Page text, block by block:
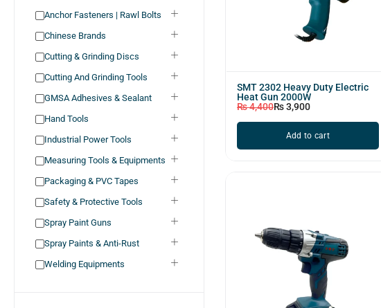
Anchor Fasteners | Rawl Bolts
Chinese Brands
Cutting & Grinding Discs
Cutting And Grinding Tools
GMSA Adhesives & Sealant
Hand Tools
Industrial Power Tools
Measuring Tools & Equipments
Packaging & PVC Tapes
Safety & Protective Tools
Spray Paint Guns
Spray Paints & Anti-Rust
Welding Equipments
SMT 2302 Heavy Duty Electric
Heat Gun 2000W
₨4,400₨3,900
Add to cart